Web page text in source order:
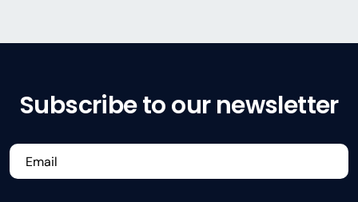
Subscribe to our newsletter